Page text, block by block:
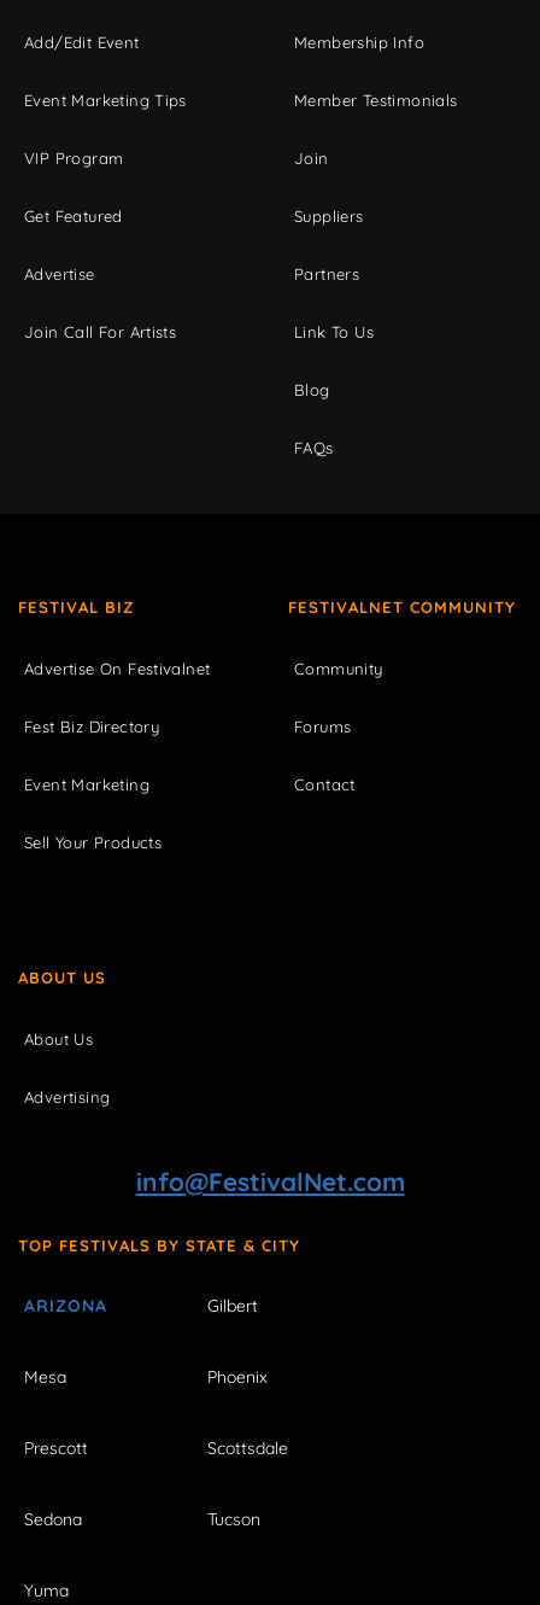
Add/Edit Event
Event Marketing Tips
VIP Program
Get Featured
Advertise
Join Call For Artists
Membership Info
Member Testimonials
Join
Suppliers
Partners
Link To Us
Blog
FAQs
FESTIVAL BIZ
Advertise On Festivalnet
Fest Biz Directory
Event Marketing
Sell Your Products
FESTIVALNET COMMUNITY
Community
Forums
Contact
ABOUT US
About Us
Advertising
info@FestivalNet.com
TOP FESTIVALS BY STATE & CITY
ARIZONA Gilbert
Mesa Phoenix
Prescott Scottsdale
Sedona Tucson
Yuma